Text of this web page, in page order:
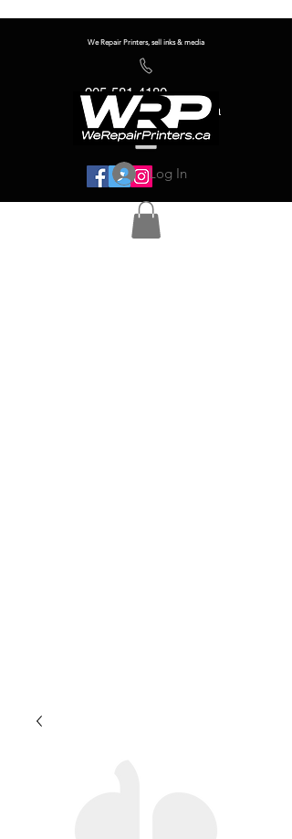
We Repair Printers, sell inks & media
905-581-4180
info@werepairprinters.ca
Log In